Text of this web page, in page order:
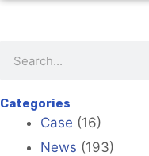
Categories
Case (16)
News (193)